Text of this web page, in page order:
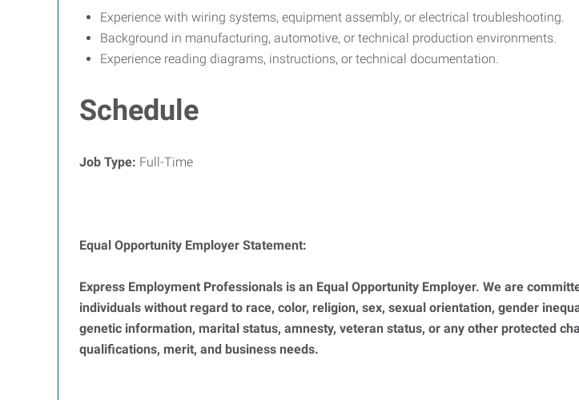
Experience with wiring systems, equipment assembly, or electrical troubleshooting.
Background in manufacturing, automotive, or technical production environments.
Experience reading diagrams, instructions, or technical documentation.
Schedule
Job Type: Full-Time
Equal Opportunity Employer Statement:
Express Employment Professionals is an Equal Opportunity Employer. We are
individuals without regard to race, color, religion, sex, sexual orientation, gender
genetic information, marital status, amnesty, veteran status, or any other protected
qualifications, merit, and business needs.